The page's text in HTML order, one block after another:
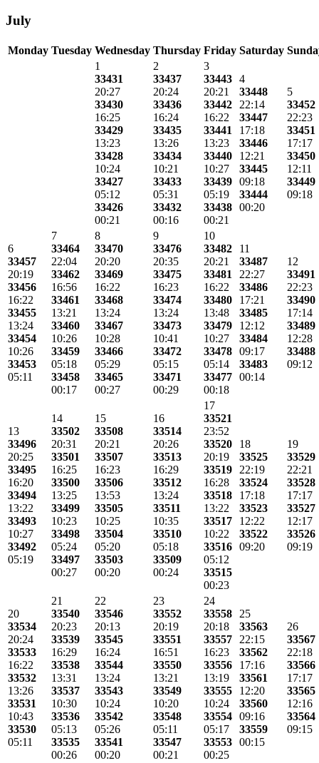
July
Monday Tuesday Wednesday Thursday Friday Saturday
1
33431
20:27
33430
16:25
33429
13:23
33428
10:24
33427
05:12
33426
00:21
2
33437
20:24
33436
16:24
33435
13:26
33434
10:21
33433
05:31
33432
00:16
3
33443
20:21
33442
16:22
33441
13:23
33440
10:27
33439
05:19
33438
00:21
4
33448
22:14
33447
17:18
33446
12:21
33445
09:18
33444
00:20
5
33452
22:23
33451
17:17
33450
12:11
33449
09:18
6
33457
20:19
33456
16:22
33455
13:24
33454
10:26
33453
05:11
7
33464
22:04
33462
16:56
33461
13:21
33460
10:26
33459
05:18
33458
00:17
8
33470
20:20
33469
16:22
33468
13:24
33467
10:28
33466
05:29
33465
00:27
9
33476
20:35
33475
16:23
33474
13:24
33473
10:41
33472
05:15
33471
00:29
10
33482
20:21
33481
16:22
33480
13:48
33479
10:27
33478
05:14
33477
00:18
11
33487
22:27
33486
17:21
33485
12:12
33484
09:17
33483
00:14
12
33491
22:23
33490
17:14
33489
12:28
33488
09:12
13
33496
20:25
33495
16:20
33494
13:22
33493
10:27
33492
05:19
14
33502
20:31
33501
16:25
33500
13:25
33499
10:23
33498
05:24
33497
00:27
15
33508
20:21
33507
16:23
33506
13:53
33505
10:25
33504
05:20
33503
00:20
16
33514
20:26
33513
16:29
33512
13:24
33511
10:35
33510
05:18
33509
00:24
17
33521
23:52
33520
20:19
33519
16:28
33518
13:22
33517
10:22
33516
05:12
33515
00:23
18
33525
22:19
33524
17:18
33523
12:22
33522
09:20
19
33529
22:21
33528
17:17
33527
12:17
33526
09:19
20
33534
20:24
33533
16:22
33532
13:26
33531
10:43
33530
05:11
21
33540
20:23
33539
16:29
33538
13:31
33537
10:30
33536
05:13
33535
00:26
22
33546
20:13
33545
16:24
33544
13:24
33543
10:24
33542
05:26
33541
00:20
23
33552
20:19
33551
16:51
33550
13:21
33549
10:20
33548
05:11
33547
00:21
24
33558
20:18
33557
16:23
33556
13:19
33555
10:24
33554
05:17
33553
00:25
25
33563
22:15
33562
17:16
33561
12:20
33560
09:16
33559
00:15
26
33567
22:18
33566
17:17
33565
12:16
33564
09:15